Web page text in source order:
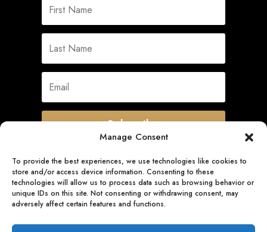
Manage Consent
To provide the best experiences, we use technologies like cookies to
store and/or access device information. Consenting to these
technologies will allow us to process data such as browsing behavior or
unique IDs on this site. Not consenting or withdrawing consent, may
adversely affect certain features and functions.
Subscribe
Quick Links